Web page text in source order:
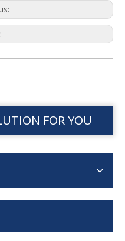
FOR YOU